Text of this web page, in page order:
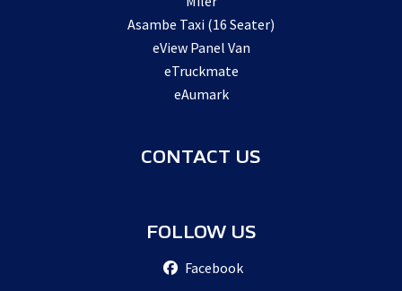
Asambe Taxi (16 Seater)
eView Panel Van
eTruckmate
eAumark
CONTACT US
FOLLOW US
Facebook